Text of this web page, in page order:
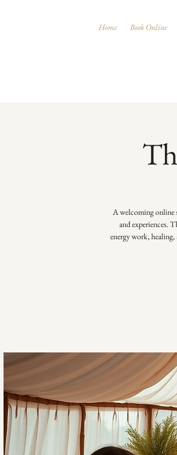
Home Book Online
A welcoming online
and experiences.
energy work,